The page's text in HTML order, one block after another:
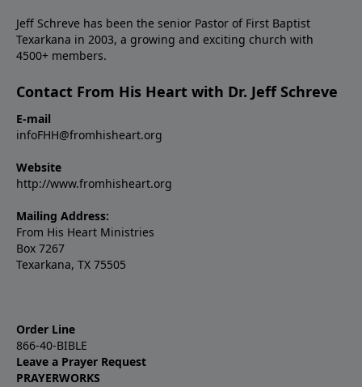
Jeff Schreve has been the senior Pastor of First Baptist
Texarkana in 2003, a growing and exciting church with
4500+ members.
Contact From His Heart with Dr. Jeff Schreve
E-mail
infoFHH@fromhisheart.org
Website
http://www.fromhisheart.org
Mailing Address:
From His Heart Ministries
Box 7267
Texarkana, TX 75505
Order Line
866-40-BIBLE
Leave a Prayer Request
PRAYERWORKS